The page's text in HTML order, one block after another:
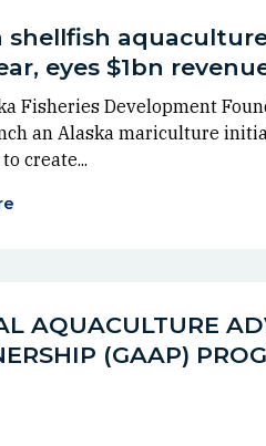
shellfish
eyes $1bn
Fisheries Development
an Alaska mariculture
create...
AQUACULTURE
(GAAP)